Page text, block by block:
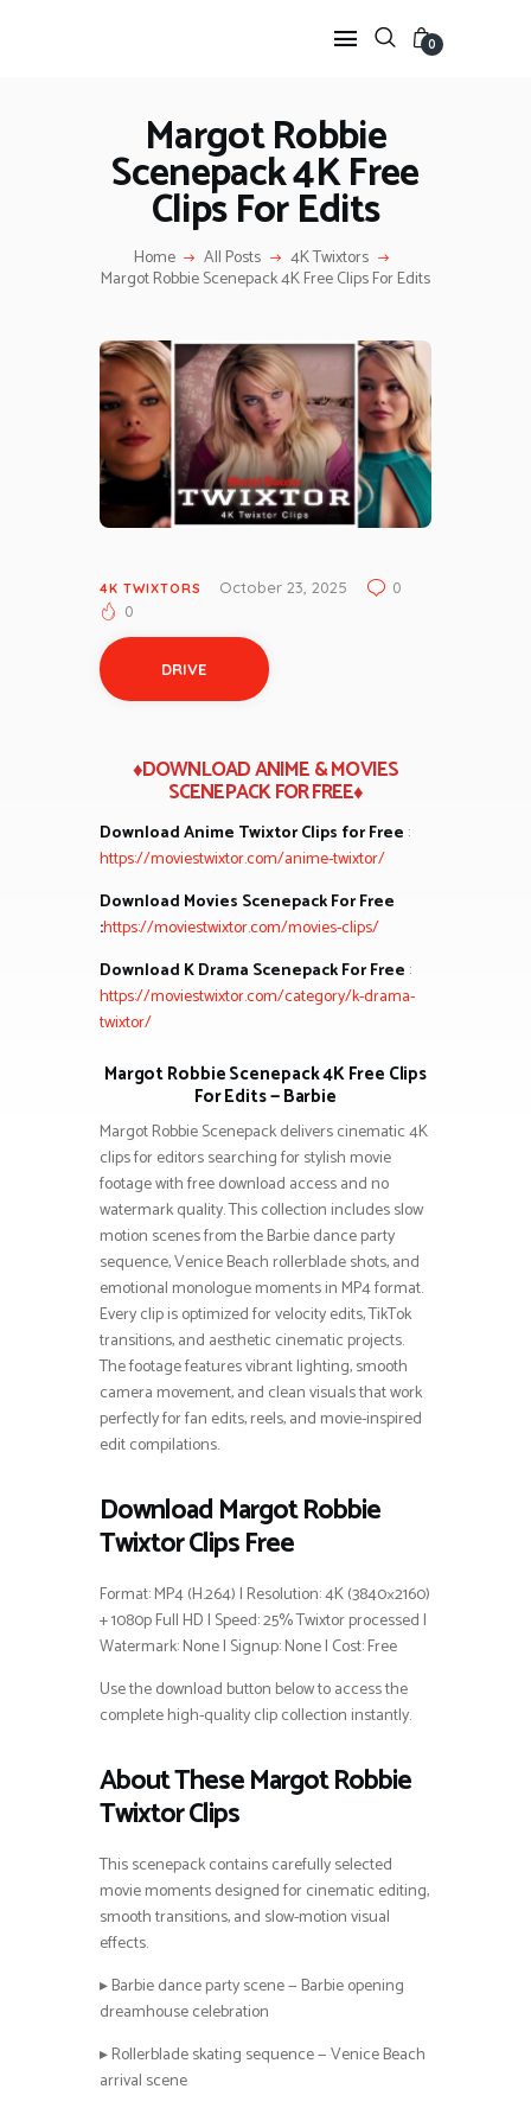
0
Margot Robbie
Scenepack 4K Free
Clips For Edits
Home All Posts 4K Twixtors
Margot Robbie Scenepack 4K Free Clips For Edits
HOME
ANIME TWIXTOR
SCENEPACK
ANIME CLIPS RAW
CATEGORIES
4K TWIXTORS October 23, 2025
0
0
DRIVE
♦DOWNLOAD ANIME & MOVIES
SCENEPACK FOR FREE♦
Download Anime Twixtor Clips for Free :
https://moviestwixtor.com/anime-twixtor/
Download Movies Scenepack For Free
:https://moviestwixtor.com/movies-clips/
Download K Drama Scenepack For Free :
https://moviestwixtor.com/category/k-drama-
twixtor/
Margot Robbie Scenepack 4K Free Clips
For Edits — Barbie
Margot Robbie Scenepack delivers cinematic 4K
clips for editors searching for stylish movie
footage with free download access and no
watermark quality. This collection includes slow
motion scenes from the Barbie dance party
sequence, Venice Beach rollerblade shots, and
emotional monologue moments in MP4 format.
Every clip is optimized for velocity edits, TikTok
transitions, and aesthetic cinematic projects.
The footage features vibrant lighting, smooth
camera movement, and clean visuals that work
perfectly for fan edits, reels, and movie-inspired
edit compilations.
Download Margot Robbie
Twixtor Clips Free
Format: MP4 (H.264) | Resolution: 4K (3840×2160)
+ 1080p Full HD | Speed: 25% Twixtor processed |
Watermark: None | Signup: None | Cost: Free
Use the download button below to access the
complete high-quality clip collection instantly.
About These Margot Robbie
Twixtor Clips
This scenepack contains carefully selected
movie moments designed for cinematic editing,
smooth transitions, and slow-motion visual
effects.
▸ Barbie dance party scene — Barbie opening
dreamhouse celebration
▸ Rollerblade skating sequence — Venice Beach
arrival scene